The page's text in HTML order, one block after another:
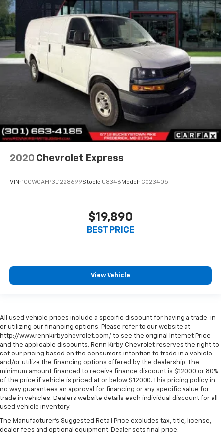
2020 Chevrolet Express
VIN: 1GCWGAFP3L1228699Stock: U8346 Model: CG23405
$19,890
BEST PRICE
View Vehicle
All used vehicle prices include a specific discount for having a trade-in
or utilizing our financing options. Please refer to our website at
http://www.rennkirbychevrolet.com/ to see the original Internet Price
and the applicable discounts. Renn Kirby Chevrolet reserves the right to
set our pricing based on the consumers intention to trade in a vehicle
and/or utilize the financing options offered by the dealership. The
minimum amount financed to receive finance discount is $12000 or 80%
of the price if vehicle is priced at or below $12000. This pricing policy in
no way guarantees an approval for financing or any specific value for
trade in vehicles. Dealers website details each individual discount for all
used vehicle inventory.
The Manufacturer's Suggested Retail Price excludes tax, title, license,
dealer fees and optional equipment. Dealer sets final price.